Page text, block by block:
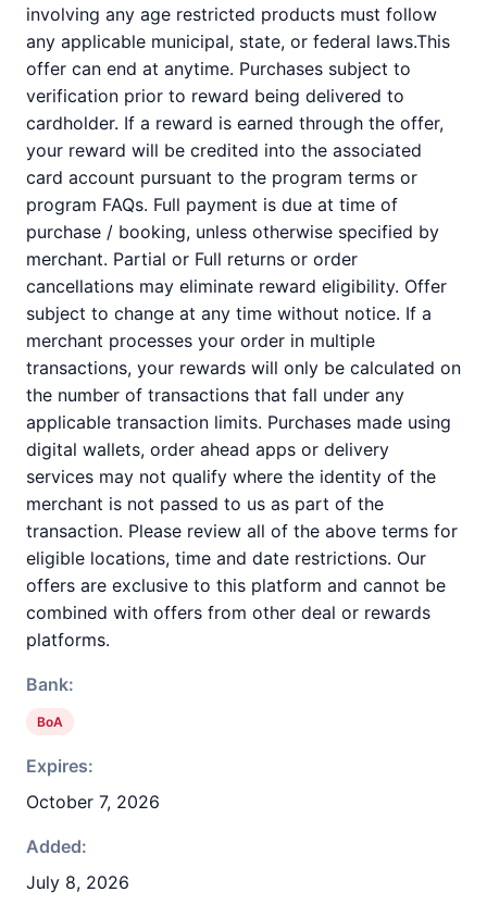
involving any age restricted products must follow
any applicable municipal, state, or federal laws.This
offer can end at anytime. Purchases subject to
verification prior to reward being delivered to
cardholder. If a reward is earned through the offer,
your reward will be credited into the associated
card account pursuant to the program terms or
program FAQs. Full payment is due at time of
purchase / booking, unless otherwise specified by
merchant. Partial or Full returns or order
cancellations may eliminate reward eligibility. Offer
subject to change at any time without notice. If a
merchant processes your order in multiple
transactions, your rewards will only be calculated on
the number of transactions that fall under any
applicable transaction limits. Purchases made using
digital wallets, order ahead apps or delivery
services may not qualify where the identity of the
merchant is not passed to us as part of the
transaction. Please review all of the above terms for
eligible locations, time and date restrictions. Our
offers are exclusive to this platform and cannot be
combined with offers from other deal or rewards
platforms.
Bank:
BoA
Expires:
October 7, 2026
Added:
July 8, 2026